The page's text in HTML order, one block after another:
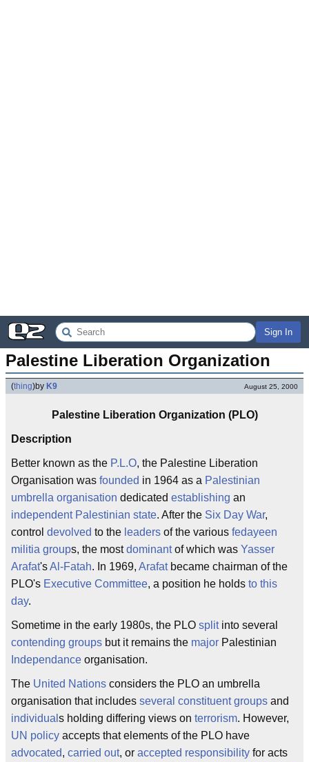
Sign In
Palestine Liberation Organization
(thing)by K9 August 25, 2000
Palestine Liberation Organization (PLO)
Description
Better known as the P.L.O, the Palestine Liberation
Organisation was founded in 1964 as a Palestinian
umbrella organisation dedicated establishing an
independent Palestinian state. After the Six Day War,
control devolved to the leaders of the various fedayeen
militia groups, the mostdominantof which was Yasser
Arafat'sAl-Fatah. In 1969, Arafatbecame chairman of the
PLO's Executive Committee, a position he holds to this
day.
Sometime in the early 1980s, the PLO splitinto several
contending groups but it remains the major Palestinian
Independance organisation.
The United Nations considers the PLO an umbrella
organisation that includes several constituent groups and
individual s holding differing views on terrorism. However,
UN policy accepts that elements of the PLO have
advocated, carried out, or accepted responsibility for acts